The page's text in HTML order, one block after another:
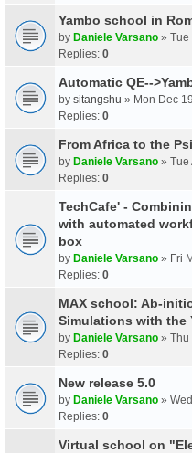
Yambo school in
by Daniele Varsano » Tue
Replies: 0
Automatic QE--
by sitangshu » Mon Dec
Replies: 0
From Africa to the
by Daniele Varsano » Tue
Replies: 0
TechCafe' -
with automated
box
by Daniele Varsano » Fri
Replies: 0
MAX school: Ab-
Simulations with the
by Daniele Varsano » Thu
Replies: 0
New release 5.0
by Daniele Varsano »
Replies: 0
Virtual school on